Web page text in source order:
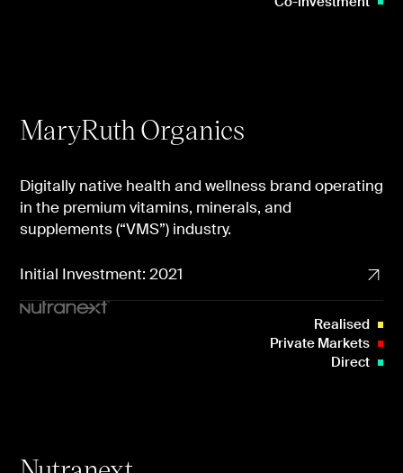
MaryRuth Organics
Digitally native health and wellness brand operating
in the premium vitamins, minerals, and
supplements (“VMS”) industry.
Initial Investment: 2021
Realised
Private Markets
Direct